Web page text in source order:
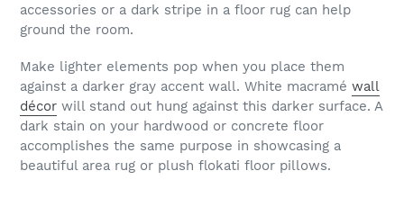
accessories or a dark stripe in a floor rug can help
ground the room.
Make lighter elements pop when you place them
against a darker gray accent wall. White macramé wall
décor will stand out hung against this darker surface. A
dark stain on your hardwood or concrete floor
accomplishes the same purpose in showcasing a
beautiful area rug or plush flokati floor pillows.